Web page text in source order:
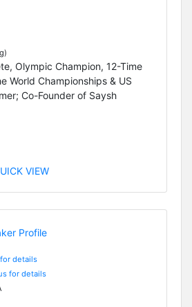
Olympic Champion, 12-Time
World Championships & US
Co-Founder of Saysh
VIEW
details
for details